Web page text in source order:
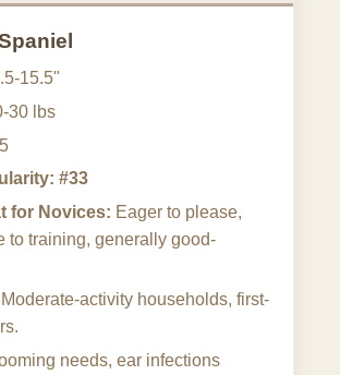
15.5"
30 lbs
#33
for Novices: Eager to please,
to training, generally good-
Moderate-activity households, first-
needs, ear infections